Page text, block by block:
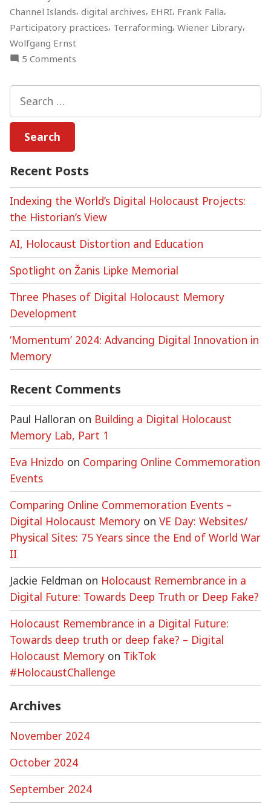
Channel Islands, digital archives, EHRI, Frank Falla,
Participatory practices, Terraforming, Wiener Library,
Wolfgang Ernst
5 Comments
Holocaust
–
for:
Recent Posts
Indexing the World’s Digital Holocaust Projects:
the Historian’s View
AI, Holocaust Distortion and Education
Spotlight on Žanis Lipke Memorial
Three Phases of Digital Holocaust Memory
Development
‘Momentum’ 2024: Advancing Digital Innovation in
Memory
Recent Comments
Paul Halloran on Building a Digital Holocaust
Memory Lab, Part 1
Eva Hnizdo on Comparing Online Commemoration
Events
Comparing Online Commemoration Events –
Digital Holocaust Memory on VE Day: Websites/
Physical Sites: 75 Years since the End of World War
II
Jackie Feldman on Holocaust Remembrance in a
Digital Future: Towards Deep Truth or Deep Fake?
Holocaust Remembrance in a Digital Future:
Towards deep truth or deep fake? – Digital
Holocaust Memory on TikTok
#HolocaustChallenge
Archives
November 2024
October 2024
September 2024